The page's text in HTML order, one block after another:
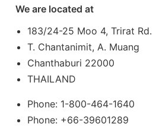
We are located at
183/24-25 Moo 4, Trirat Rd.
T. Chantanimit, A. Muang
Chanthaburi 22000
THAILAND
Phone: 1-800-464-1640
Phone: +66-39601289